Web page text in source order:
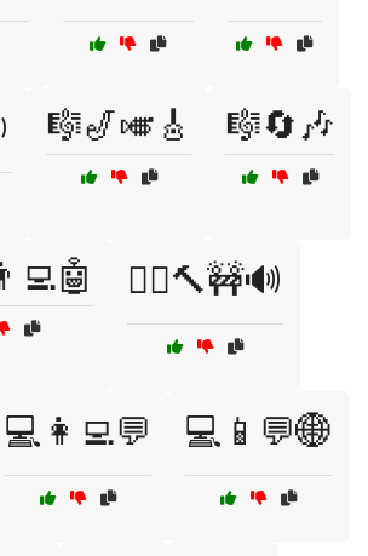
🎼🎷🎺🎸 🎼🔄🎶
👷‍♂️🔨🚧🔊
💻👩‍💻💬 💻📱💬🌐